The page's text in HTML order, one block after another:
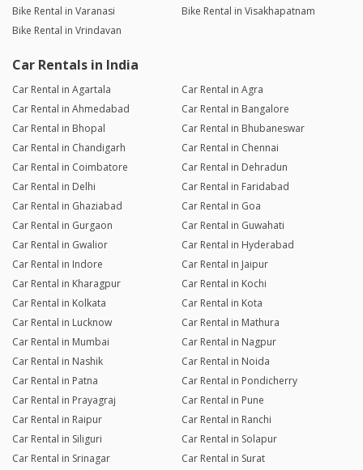
Bike Rental in Varanasi
Bike Rental in Visakhapatnam
Bike Rental in Vrindavan
Car Rentals in India
Car Rental in Agartala
Car Rental in Agra
Car Rental in Ahmedabad
Car Rental in Bangalore
Car Rental in Bhopal
Car Rental in Bhubaneswar
Car Rental in Chandigarh
Car Rental in Chennai
Car Rental in Coimbatore
Car Rental in Dehradun
Car Rental in Delhi
Car Rental in Faridabad
Car Rental in Ghaziabad
Car Rental in Goa
Car Rental in Gurgaon
Car Rental in Guwahati
Car Rental in Gwalior
Car Rental in Hyderabad
Car Rental in Indore
Car Rental in Jaipur
Car Rental in Kharagpur
Car Rental in Kochi
Car Rental in Kolkata
Car Rental in Kota
Car Rental in Lucknow
Car Rental in Mathura
Car Rental in Mumbai
Car Rental in Nagpur
Car Rental in Nashik
Car Rental in Noida
Car Rental in Patna
Car Rental in Pondicherry
Car Rental in Prayagraj
Car Rental in Pune
Car Rental in Raipur
Car Rental in Ranchi
Car Rental in Siliguri
Car Rental in Solapur
Car Rental in Srinagar
Car Rental in Surat